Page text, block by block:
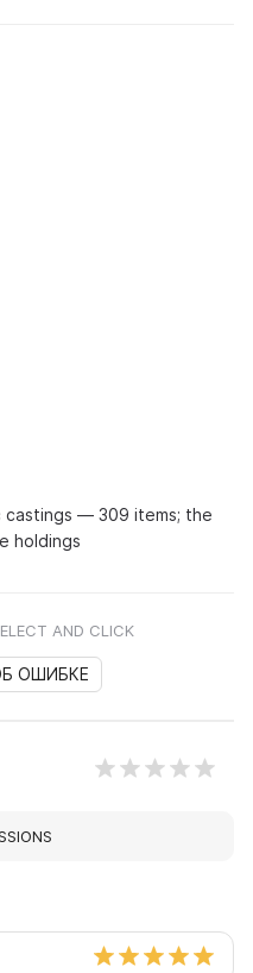
castings — 309 items; the
holdings
AND CLICK
ОШИБКЕ